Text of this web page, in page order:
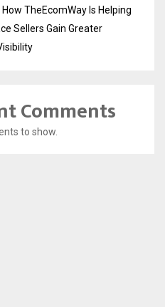
TheEcomWay Is Helping
Sellers Gain Greater
Comments
to show.